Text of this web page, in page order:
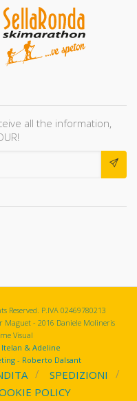
all the information,
Reserved. P.IVA 02469780213
- 2016 Daniele Molineris
Visual
& Adeline
- Roberto Dalsant
SPEDIZIONI
POLICY